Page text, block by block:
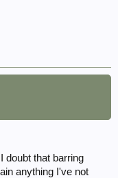
doubt that barring
anything I've not